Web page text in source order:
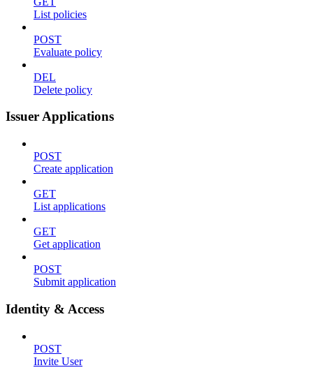
List policies
POST
Evaluate policy
DEL
Delete policy
Issuer Applications
POST
Create application
GET
List applications
GET
Get application
POST
Submit application
Identity & Access
POST
Invite User